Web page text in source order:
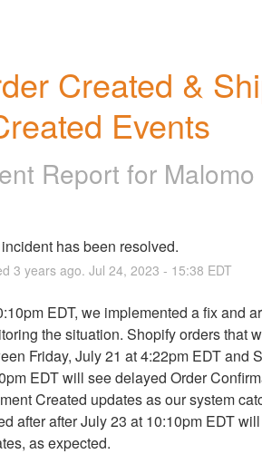
Created &
Events
Report for Malomo
has been resolved.
3 years ago. Jul 24, 2023 - 15:38 EDT
EDT, we implemented a fix and
the situation. Shopify orders that
Friday, July 21 at 4:22pm EDT and
EDT will see delayed Order
Created updates as our system
after after July 23 at 10:10pm EDT
as expected.